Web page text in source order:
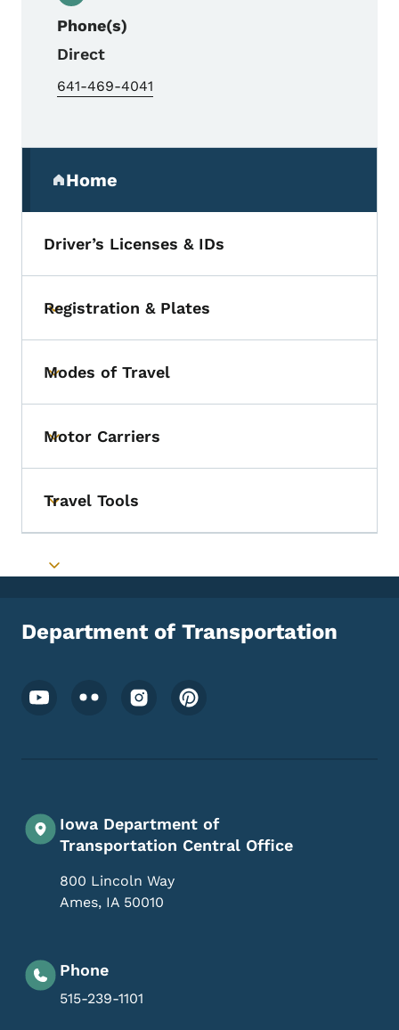
Phone(s)
Direct
641-469-4041
Home
(parent section)
Driver’s Licenses & IDs
Toggle submenu
Registration & Plates
Toggle submenu
Modes of Travel
Toggle submenu
Motor Carriers
Toggle submenu
Travel Tools
Toggle submenu
Department of Transportation
Footer Social Media Menu
Iowa Department of
Transportation Central Office
800 Lincoln Way
Ames, IA 50010
Phone
515-239-1101